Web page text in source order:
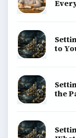
to
the